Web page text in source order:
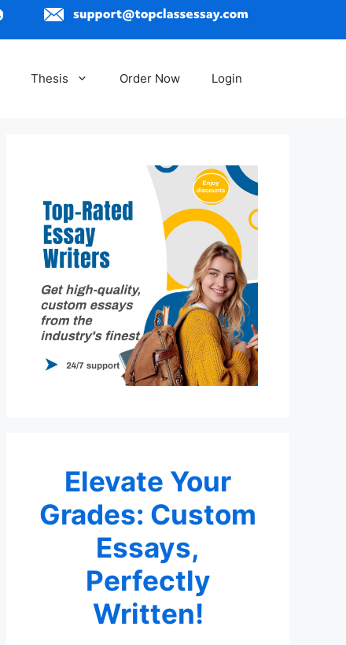
Thesis Order Now Login
Elevate Your
Grades: Custom
Essays,
Perfectly
Written!